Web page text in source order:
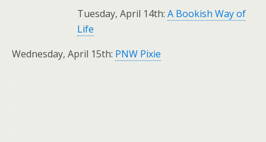
Tuesday, April 14th: A Bookish Way of
Life
Wednesday, April 15th: PNW Pixie